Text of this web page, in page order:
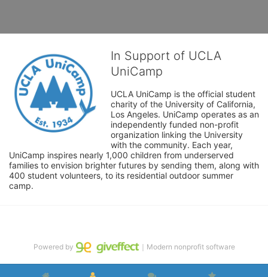
In Support of UCLA
UniCamp
UCLA UniCamp is the official student
charity of the University of California,
Los Angeles. UniCamp operates as an
independently funded non-profit
organization linking the University
with the community. Each year,
UniCamp inspires nearly 1,000 children from underserved
families to envision brighter futures by sending them, along with
400 student volunteers, to its residential outdoor summer
camp.
Powered by ｜Modern nonprofit software